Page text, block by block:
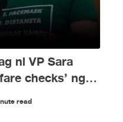
ni VP Sara
checks’ ng
MALI
read